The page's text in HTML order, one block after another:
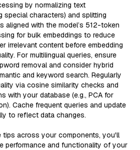
by normalizing text
special characters) and splitting
aligned with the model’s 512-token
for bulk embeddings to reduce
irrelevant content before embedding
For multilingual queries, ensure
removal and consider hybrid
and keyword search. Regularly
via cosine similarity checks and
with your database (e.g., PCA for
Cache frequent queries and update
to reflect data changes.
tips across your components, you'll
performance and functionality of your